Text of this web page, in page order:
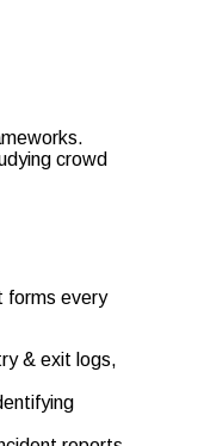
crowd
forms every
& exit logs,